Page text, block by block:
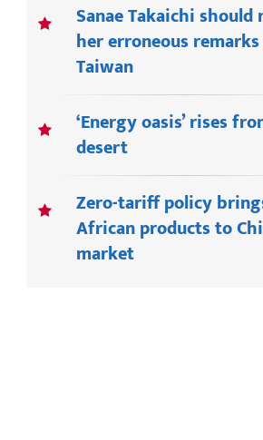
Sanae Takaichi
her erroneous
Taiwan
‘Energy oasis’ rises
desert
Zero-tariff policy
African products to
market